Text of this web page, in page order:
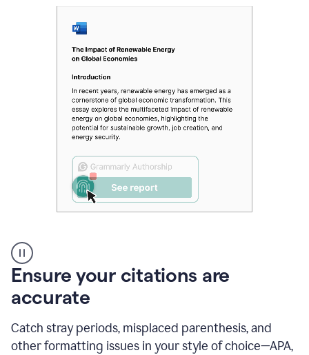
authorship
Ensure your citations are
accurate
Catch stray periods, misplaced parenthesis, and
other formatting issues in your style of choice—APA,